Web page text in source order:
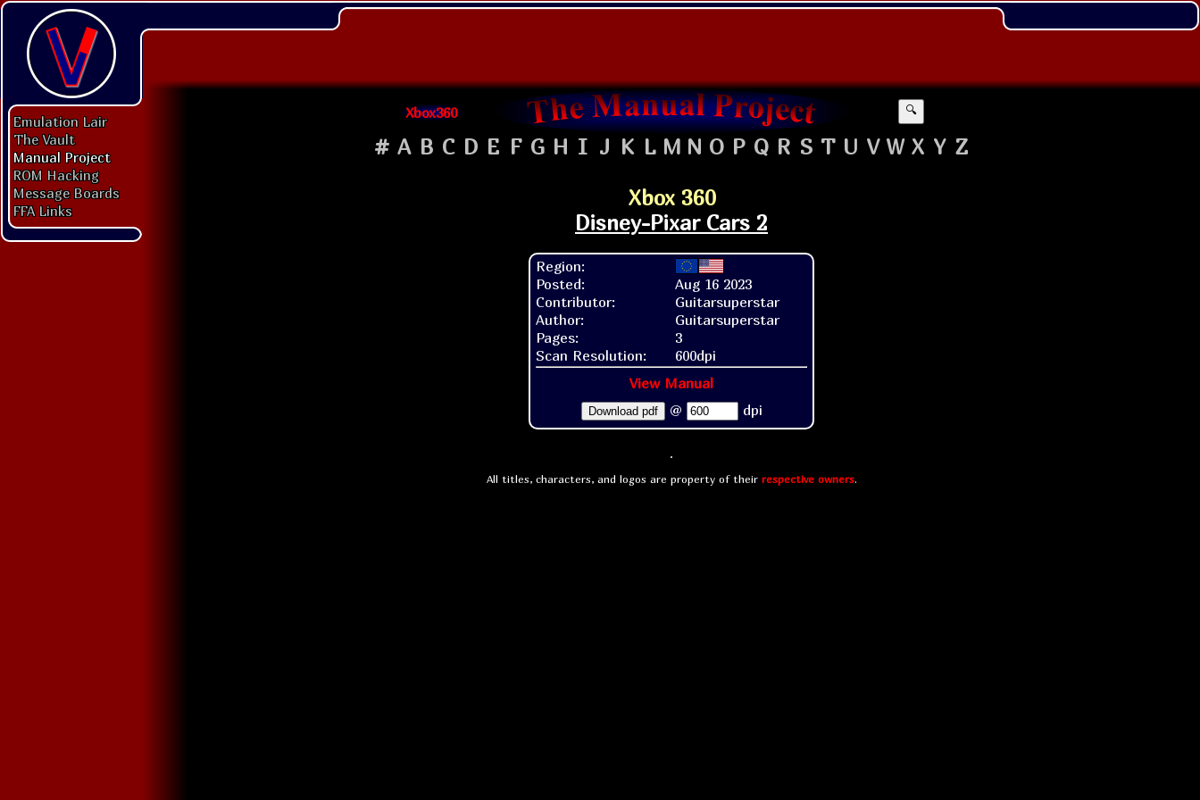
Emulation Lair
The Vault
Manual Project
ROM Hacking
Message Boards
FFA Links
Xbox360 🔍
# A B C D E F G H I J K L M N O P Q R S T U V W X Y Z
Xbox 360
Disney-Pixar Cars 2
Region:
Posted:
Aug 16 2023
Contributor:
Guitarsuperstar
Author:
Guitarsuperstar
Pages:
3
Scan Resolution:
600dpi
View Manual
Download pdf @ dpi
All titles, characters, and logos are property of their respective owners.